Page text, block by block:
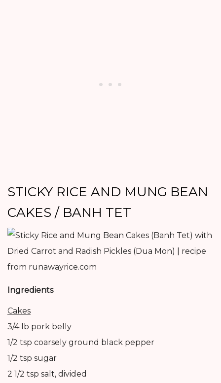
STICKY RICE AND MUNG BEAN
CAKES / BANH TET
Ingredients
Cakes
3/4 lb pork belly
1/2 tsp coarsely ground black pepper
1/2 tsp sugar
2 1/2 tsp salt, divided